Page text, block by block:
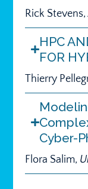
Rick Stevens,
HPC
FOR
Thierry
Cyber-
Flora Salim,